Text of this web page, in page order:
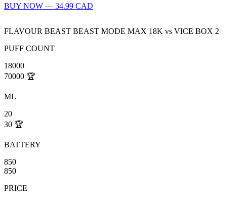
BUY NOW — 34.99 CAD
FLAVOUR BEAST BEAST MODE MAX 18K vs VICE BOX 2
PUFF COUNT
18000
70000 🏆
ML
20
30 🏆
BATTERY
850
850
PRICE